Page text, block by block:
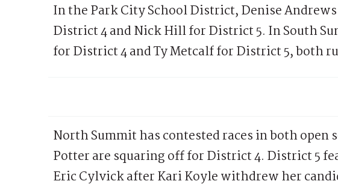
In the Park City School District, Denise
District 4 and Nick Hill for District 5. In South
for District 4 and Ty Metcalf for District 5, both
North Summit has contested races in both open
Potter are squaring off for District 4. District 5
Eric Cylvick after Kari Koyle withdrew her